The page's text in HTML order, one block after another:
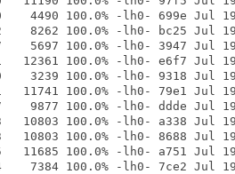
100.0% -lh0- 699e Jul 19
100.0% -lh0- bc25 Jul 19
100.0% -lh0- 3947 Jul 19
100.0% -lh0- e6f7 Jul 19
100.0% -lh0- 9318 Jul 19
100.0% -lh0- 79e1 Jul 19
100.0% -lh0- ddde Jul 19
100.0% -lh0- a338 Jul 19
100.0% -lh0- 8688 Jul 19
100.0% -lh0- a751 Jul 19
100.0% -lh0- 7ce2 Jul 19